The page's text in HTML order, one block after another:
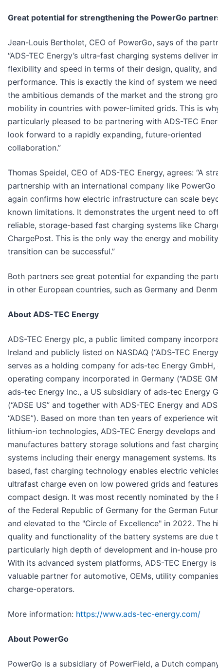
Great potential for strengthening the PowerGo
Jean-Louis Bertholet, CEO of PowerGo, says of the
“ADS-TEC Energy’s ultra-fast charging systems deliver
flexibility and speed in terms of their design, quality, and
performance. This is exactly the kind of system we
the ambitious demands of the market and the strong
mobility in countries with power-limited grids. This is
particularly pleased to be partnering with ADS-TEC
look forward to a rapidly expanding, future-oriented
collaboration.”
Thomas Speidel, CEO of ADS-TEC Energy, agrees: “A
partnership with an international company like PowerGo
again confirms how electric infrastructure can scale
known limitations. It demonstrates the urgent need to
reliable, storage-based fast charging systems like
ChargePost. This is the only way the energy and mobility
transition can be successful.”
Both partners see great potential for expanding the
in other European countries, such as Germany and
About ADS-TEC Energy
ADS-TEC Energy plc, a public limited company
Ireland and publicly listed on NASDAQ (“ADS-TEC
serves as a holding company for ads-tec Energy GmbH,
operating company incorporated in Germany (“ADSE
ads-tec Energy Inc., a US subsidiary of ads-tec Energy
(“ADSE US” and together with ADS-TEC Energy and
“ADSE”). Based on more than ten years of experience
lithium-ion technologies, ADS-TEC Energy develops and
manufactures battery storage solutions and fast
systems including their energy management systems.
based, fast charging technology enables electric
ultrafast charge even on low powered grids and
compact design. It was most recently nominated by the
of the Federal Republic of Germany for the German
and elevated to the "Circle of Excellence" in 2022. The
quality and functionality of the battery systems are due
particularly high depth of development and in-house
With its advanced system platforms, ADS-TEC Energy is
valuable partner for automotive, OEMs, utility
charge-operators.
More information: https://www.ads-tec-energy.com/
About PowerGo
PowerGo is a subsidiary of PowerField, a Dutch